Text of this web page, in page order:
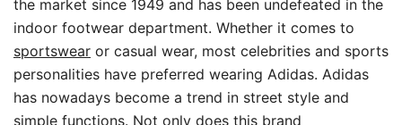
the market since 1949 and has been undefeated in the
indoor footwear department. Whether it comes to
sportswear or casual wear, most celebrities and sports
personalities have preferred wearing Adidas. Adidas
has nowadays become a trend in street style and
simple functions. Not only does this brand